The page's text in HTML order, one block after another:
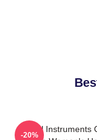
Mortal Instruments
-20%